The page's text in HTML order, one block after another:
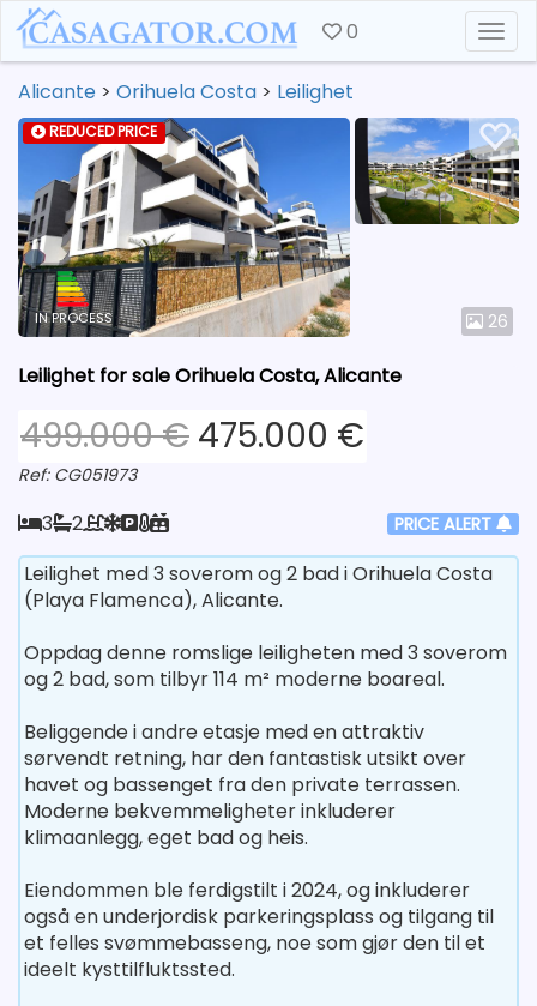
0
Alicante > Orihuela Costa > Leilighet
26
REDUCED PRICE
IN PROCESS
Leilighet for sale Orihuela Costa, Alicante
499.000 € 475.000 €
Ref: CG051973
3 2 PRICE ALERT
Leilighet med 3 soverom og 2 bad i Orihuela Costa
(Playa Flamenca), Alicante.
Oppdag denne romslige leiligheten med 3 soverom
og 2 bad, som tilbyr 114 m² moderne boareal.
Beliggende i andre etasje med en attraktiv
sørvendt retning, har den fantastisk utsikt over
havet og bassenget fra den private terrassen.
Moderne bekvemmeligheter inkluderer
klimaanlegg, eget bad og heis.
Eiendommen ble ferdigstilt i 2024, og inkluderer
også en underjordisk parkeringsplass og tilgang til
et felles svømmebasseng, noe som gjør den til et
ideelt kysttilfluktssted.